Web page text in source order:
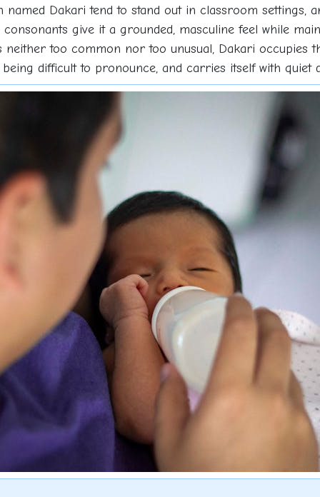
Dakari tend to stand out in classroom settings,
give it a grounded, masculine feel while
too common nor too unusual, Dakari occupies
difficult to pronounce, and carries itself with quiet